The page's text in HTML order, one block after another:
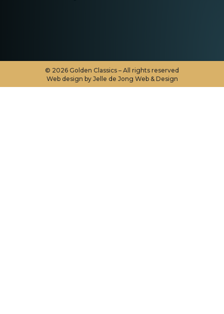
© 2026 Golden Classics – All rights reserved
Web design by Jelle de Jong Web & Design